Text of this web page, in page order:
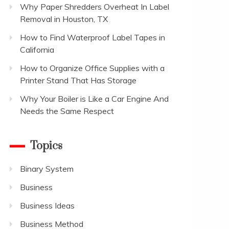
Why Paper Shredders Overheat In Label
Removal in Houston, TX
How to Find Waterproof Label Tapes in
California
How to Organize Office Supplies with a
Printer Stand That Has Storage
Why Your Boiler is Like a Car Engine And
Needs the Same Respect
Topics
Binary System
Business
Business Ideas
Business Method